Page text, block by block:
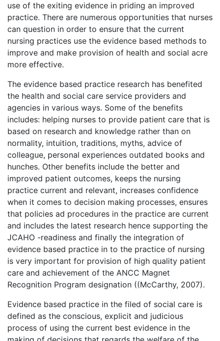
use of the exiting evidence in priding an improved
practice. There are numerous opportunities that nurses
can question in order to ensure that the current
nursing practices use the evidence based methods to
improve and make provision of health and social acre
more effective.
The evidence based practice research has benefited
the health and social care service providers and
agencies in various ways. Some of the benefits
includes: helping nurses to provide patient care that is
based on research and knowledge rather than on
normality, intuition, traditions, myths, advice of
colleague, personal experiences outdated books and
hunches. Other benefits include the better and
improved patient outcomes, keeps the nursing
practice current and relevant, increases confidence
when it comes to decision making processes, ensures
that policies ad procedures in the practice are current
and includes the latest research hence supporting the
JCAHO -readiness and finally the integration of
evidence based practice in to the practice of nursing
is very important for provision of high quality patient
care and achievement of the ANCC Magnet
Recognition Program designation ((McCarthy, 2007).
Evidence based practice in the filed of social care is
defined as the conscious, explicit and judicious
process of using the current best evidence in the